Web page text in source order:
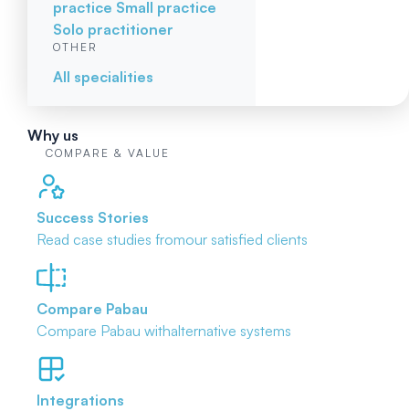
practice Small practice
Solo practitioner
OTHER
All specialities
Why us
COMPARE & VALUE
Success Stories
Read case studies fromour satisfied clients
Compare Pabau
Compare Pabau withalternative systems
Integrations